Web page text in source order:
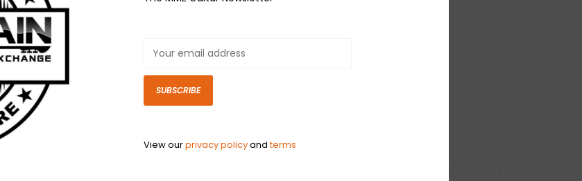
4. MIDNIGHTINMIAMI
5. WAVE$
6. MOON$HINE
SUBSCRIBE
View ourprivacy policyandterms